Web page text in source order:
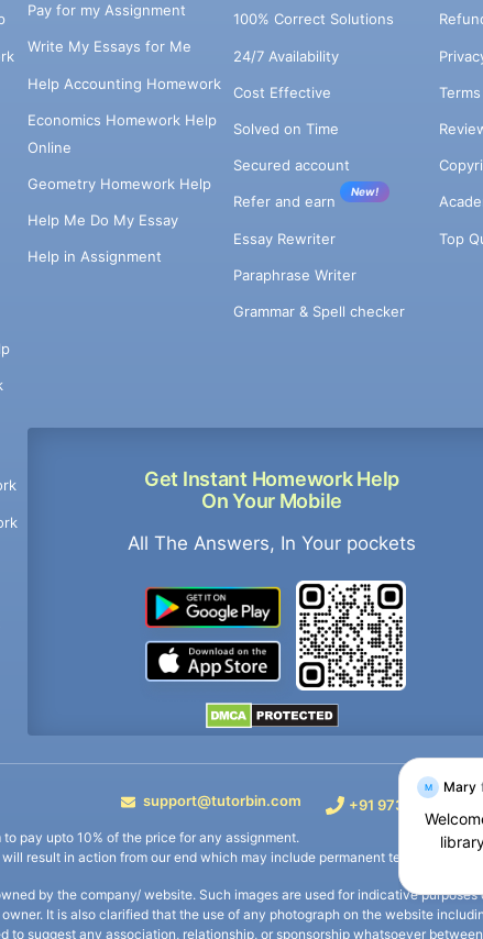
Pay for my Assignment
Write My Essays for Me
Help Accounting Homework
Economics Homework Help
Online
Geometry Homework Help
Help Me Do My Essay
Help in Assignment
Get Instant Homework Help
On Your Mobile
All The Answers, In Your pockets
100% Correct Solutions
24/7 Availability
Cost Effective
Solved on Time
Secured account
Refer and earn
New!
Essay Rewriter
Paraphrase Writer
Grammar & Spell checker
Top
support@tutorbin.com +91 9733392546
pay upto 10% of the price for any assignment.
result in action from our end which may include permanent termination of
by the company/ website. Such images are used for indicative
It is also clarified that the use of any photograph on the website
suggest any association, relationship, or sponsorship whatsoever